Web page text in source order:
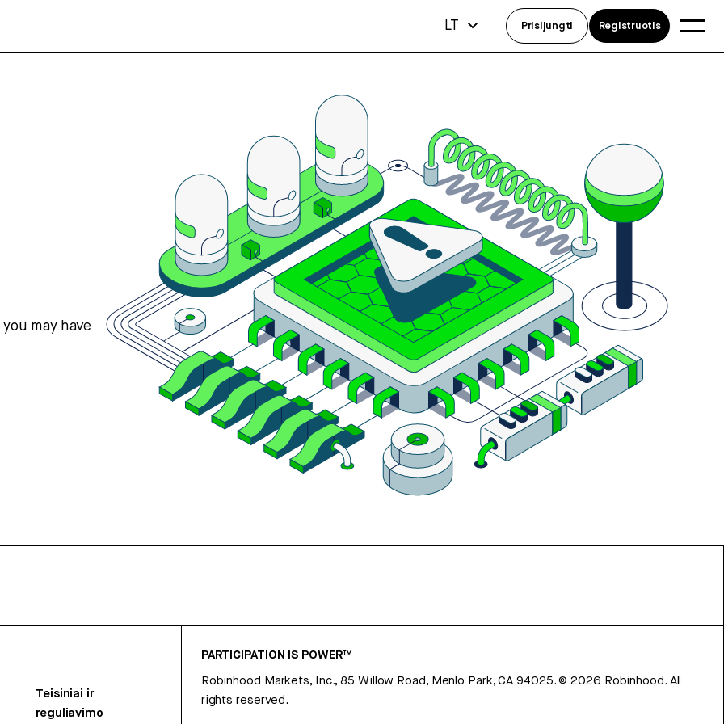
may have
Teisiniai ir
reguliavimo
PARTICIPATION IS POWER™
Robinhood Markets, Inc., 85 Willow Road, Menlo Park, CA 94025.©2026 Robinhood. All
rights reserved.
LT Prisijungti Registruotis